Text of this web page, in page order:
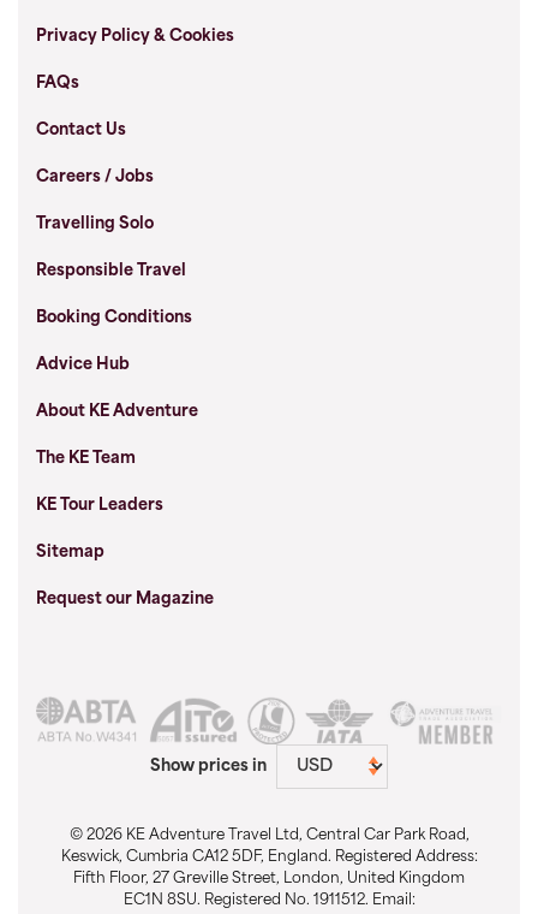
Privacy Policy & Cookies
FAQs
Contact Us
Careers / Jobs
Travelling Solo
Responsible Travel
Booking Conditions
Advice Hub
About KE Adventure
The KE Team
KE Tour Leaders
Sitemap
Request our Magazine
Show prices in
© 2026 KE Adventure Travel Ltd, Central Car Park Road,
Keswick, Cumbria CA12 5DF, England. Registered Address:
Fifth Floor, 27 Greville Street, London, United Kingdom
EC1N 8SU. Registered No. 1911512. Email: